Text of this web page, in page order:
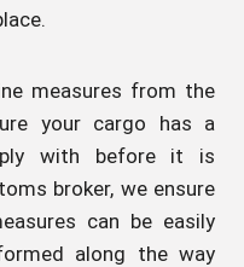
measures from the
your cargo has a
with before it is
broker, we ensure
can be easily
along the way